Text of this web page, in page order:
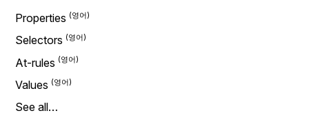
Properties
Selectors
At-rules
Values
See all…